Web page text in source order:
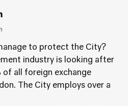
to protect the City?
industry is looking after
all foreign exchange
The City employs over a